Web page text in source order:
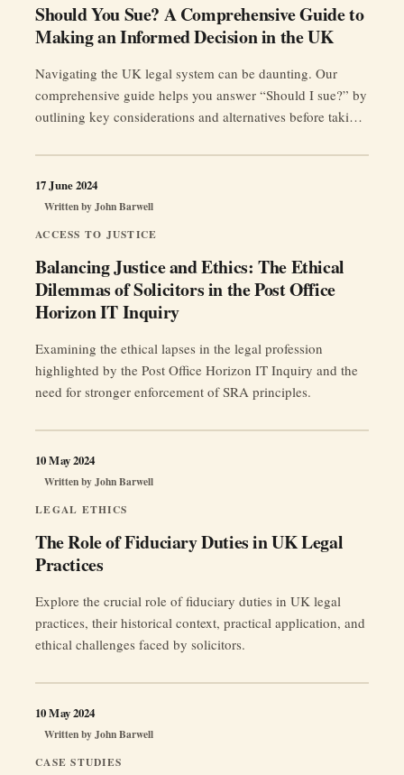
System”
Should You Sue? A Comprehensive Guide to
Making an Informed Decision in the UK
Navigating the UK legal system can be daunting. Our
comprehensive guide helps you answer “Should I sue?” by
outlining key considerations and alternatives before taking
ACCESS TO JUSTICE
Balancing Justice and Ethics: The Ethical
Dilemmas of Solicitors in the Post Office
Horizon IT Inquiry
Written byJohn Barwell
17 June 2024
Examining the ethical lapses in the legal profession
highlighted by the Post Office Horizon IT Inquiry and the
need for stronger enforcement of SRA principles.
LEGAL ETHICS
The Role of Fiduciary Duties in UK Legal
Practices
Written byJohn Barwell
10 May 2024
Explore the crucial role of fiduciary duties in UK legal
practices, their historical context, practical application, and
ethical challenges faced by solicitors.
CASE STUDIES
Written byJohn Barwell
10 May 2024